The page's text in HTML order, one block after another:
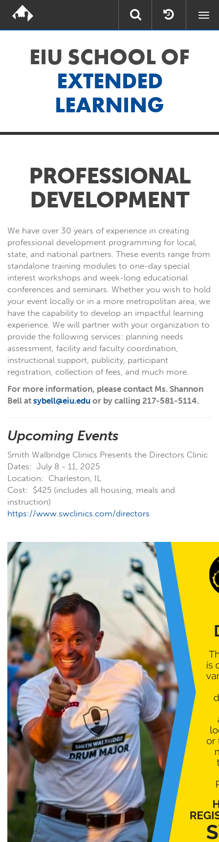
EIU SCHOOL OF
EXTENDED
LEARNING
PROFESSIONAL
DEVELOPMENT
We have over 30 years of experience in creating
professional development programming for local,
state, and national partners. These events range from
standalone training modules to one-day special
interest workshops and week-long educational
conferences and seminars. Whether you wish to hold
your event locally or in a more metropolitan area, we
have the capability to develop an impactful learning
experience. We will partner with your organization to
provide the following services: planning needs
assessment, facility and faculty coordination,
instructional support, publicity, participant
registration, collection of fees, and much more.
For more information, please contact Ms. Shannon
Bell at sybell@eiu.edu or by calling 217-581-5114.
Upcoming Events
Smith Walbridge Clinics Presents the Directors Clinic
Dates: July 8 - 11, 2025
Location: Charleston, IL
Cost: $425 (includes all housing, meals and
instruction)
https://www.swclinics.com/directors